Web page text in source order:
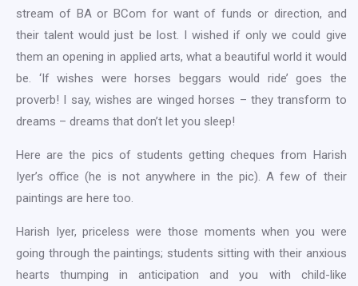
stream of BA or BCom for want of funds or direction, and
their talent would just be lost. I wished if only we could give
them an opening in applied arts, what a beautiful world it would
be. ‘If wishes were horses beggars would ride’ goes the
proverb! I say, wishes are winged horses – they transform to
dreams – dreams that don’t let you sleep!
Here are the pics of students getting cheques from Harish
Iyer’s office (he is not anywhere in the pic). A few of their
paintings are here too.
Harish Iyer, priceless were those moments when you were
going through the paintings; students sitting with their anxious
hearts thumping in anticipation and you with child-like